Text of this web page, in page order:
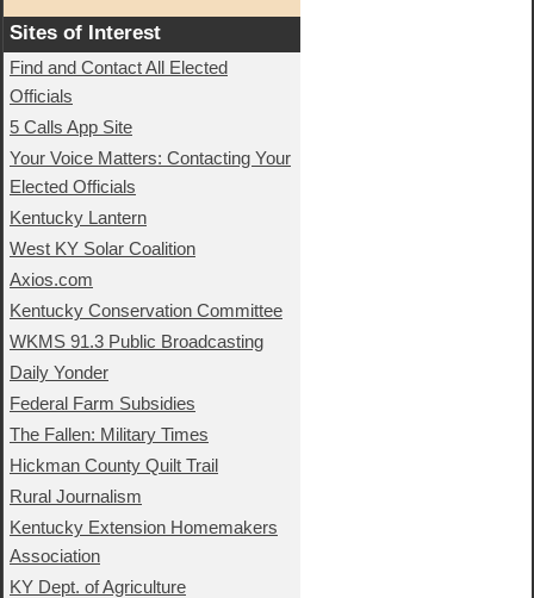
Sites of Interest
Find and Contact All Elected
Officials
5 Calls App Site
Your Voice Matters: Contacting Your
Elected Officials
Kentucky Lantern
West KY Solar Coalition
Axios.com
Kentucky Conservation Committee
WKMS 91.3 Public Broadcasting
Daily Yonder
Federal Farm Subsidies
The Fallen: Military Times
Hickman County Quilt Trail
Rural Journalism
Kentucky Extension Homemakers
Association
KY Dept. of Agriculture